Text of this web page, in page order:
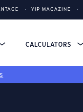
YIP MAGAZINE
CALCULATORS